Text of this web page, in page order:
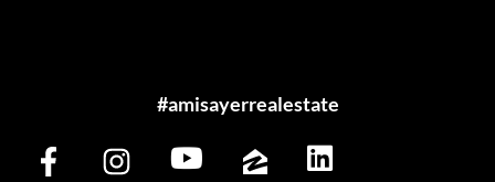
#amisayerrealestate